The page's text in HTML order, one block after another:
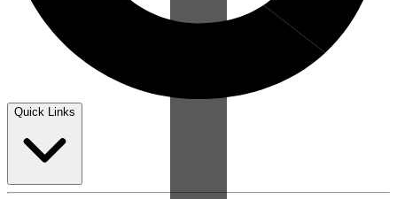
Quick Links